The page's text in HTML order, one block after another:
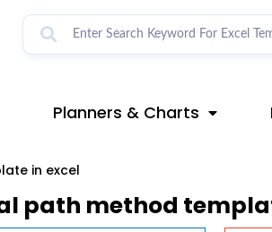
Planners & Charts
in excel
path method